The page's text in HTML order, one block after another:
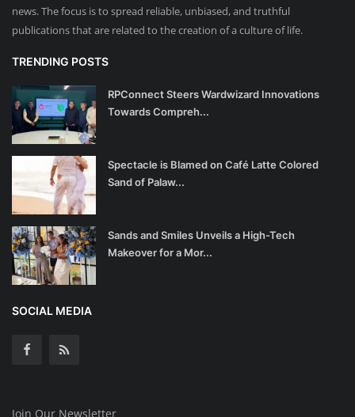
news. The focus is to spread reliable, unbiased, and truthful
publications that are related to the creation of a culture of life.
TRENDING POSTS
RPConnect Steers Wardwizard Innovations
Towards Compreh...
Spectacle is Blamed on Café Latte Colored
Sand of Palaw...
Sands and Smiles Unveils a High-Tech
Makeover for a Mor...
SOCIAL MEDIA
Join Our Newsletter